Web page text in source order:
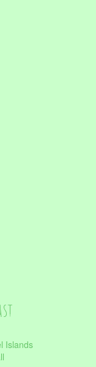
Islands